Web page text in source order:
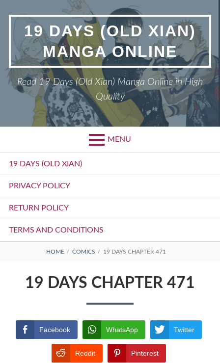
content19 DAYS (OLD XIAN)
MANGA ONLINE
Read 19 Days (Old Xian) Manga Online in High
Quality
MENU
Primary
Menu
19 DAYS (OLD XIAN)
PRIVACY POLICY
RETURN POLICY
TERMS AND CONDITIONS
BREADCRUMBS
HOME COMICS 19 DAYS CHAPTER 471
19 DAYS CHAPTER 471
Facebook WhatsApp Twitter
Reddit Pinterest